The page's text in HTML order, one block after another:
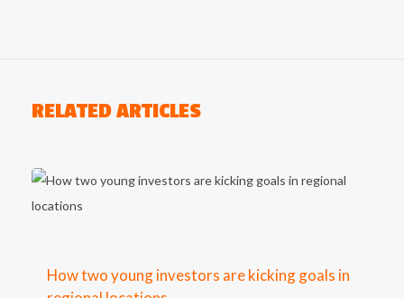
RELATED ARTICLES
How two young investors are kicking goals in